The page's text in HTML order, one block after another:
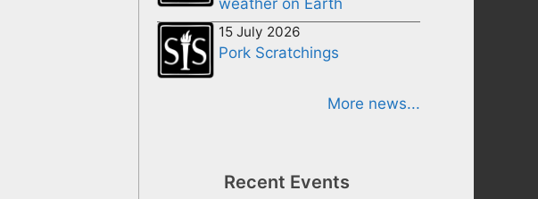
weather on Earth
15 July 2026
Pork Scratchings
More news...
Recent Events